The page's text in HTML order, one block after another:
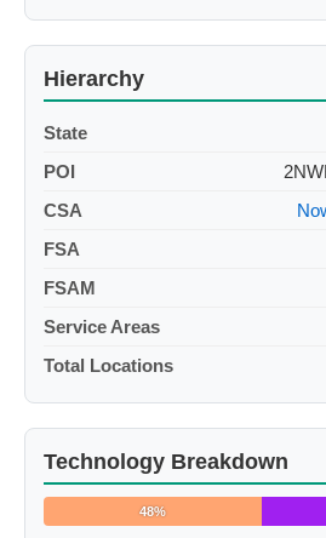
Hierarchy
State
POI
CSA
FSA
FSAM
Service Areas
Total Locations
Technology Breakdown
48%